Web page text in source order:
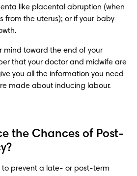
like placental abruption (when
from the uterus); or if your baby
mind toward the end of your
that your doctor and midwife are
you all the information you need
made about inducing labour.
the Chances of Post-
to prevent a late- or post-term